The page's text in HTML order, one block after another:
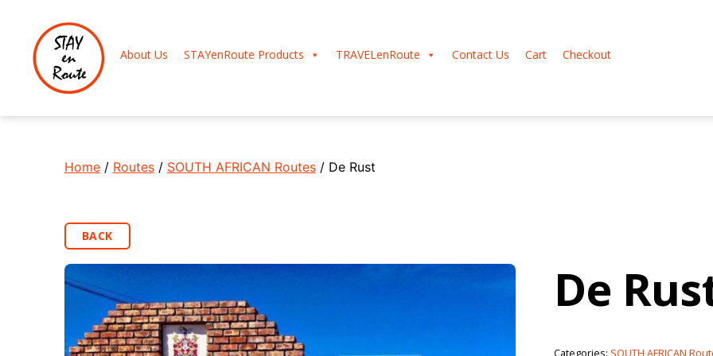
About Us STAYenRoute Products TRAVELenRoute Contact Us Cart Checkout
Home/ Routes/ SOUTH AFRICAN Routes/ De Rust
De
Categories: SOUTH AFRICAN